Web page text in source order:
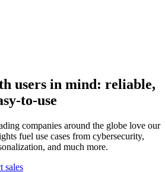
users in mind: reliable,
to-use
companies around the globe love our
fuel use cases from cybersecurity,
and much more.
sales